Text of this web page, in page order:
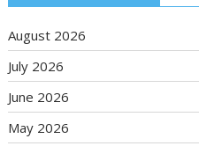
August 2026
July 2026
June 2026
May 2026